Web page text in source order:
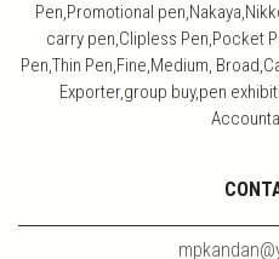
Pen,Promotional
carry pen,Clipless Pen,Pocket
Pen,Thin Pen,Fine,Medium,
Exporter,group buy,pen